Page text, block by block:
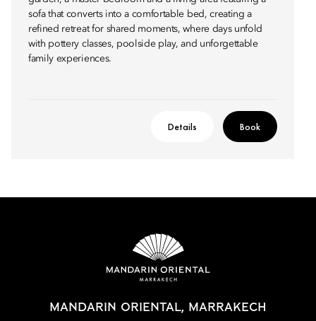
sofa that converts into a comfortable bed, creating a
refined retreat for shared moments, where days unfold
with pottery classes, poolside play, and unforgettable
family experiences.
Details Book
MANDARIN ORIENTAL, MARRAKECH